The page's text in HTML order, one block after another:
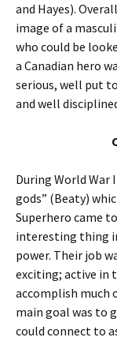
and Hayes).
image of a
who could be
a Canadian hero
serious, well put
and well
During World War
gods” (Beaty)
Superhero came
interesting thing
power. Their job
exciting; active in
accomplish much
main goal was to
could connect to